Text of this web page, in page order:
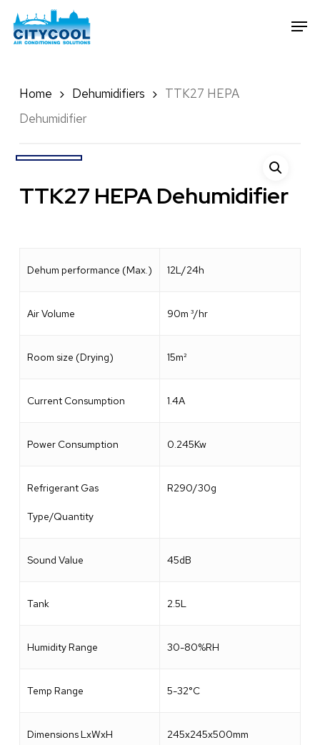
Skip
Home Dehumidifiers
TTK27 HEPA
Dehumidifier
TTK27 HEPA Dehumidifier
Dehum performance (Max.) 12L/24h
Air Volume 90m ³/hr
Room size (Drying) 15m²
Current Consumption 1.4A
Power Consumption 0.245Kw
Refrigerant Gas
Type/Quantity
R290/30g
Sound Value 45dB
Tank 2.5L
Humidity Range 30-80%RH
Temp Range 5-32°C
Dimensions LxWxH 245x245x500mm